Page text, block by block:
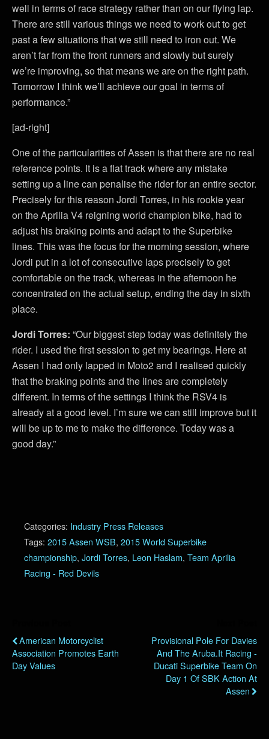
well in terms of race strategy rather than on our flying lap.
There are still various things we need to work out to get
past a few situations that we still need to iron out. We
aren’t far from the front runners and slowly but surely
we’re improving, so that means we are on the right path.
Tomorrow I think we’ll achieve our goal in terms of
performance.”
[ad-right]
One of the particularities of Assen is that there are no real
reference points. It is a flat track where any mistake
setting up a line can penalise the rider for an entire sector.
Precisely for this reason Jordi Torres, in his rookie year
on the Aprilia V4 reigning world champion bike, had to
adjust his braking points and adapt to the Superbike
lines. This was the focus for the morning session, where
Jordi put in a lot of consecutive laps precisely to get
comfortable on the track, whereas in the afternoon he
concentrated on the actual setup, ending the day in sixth
place.
Jordi Torres: “Our biggest step today was definitely the
rider. I used the first session to get my bearings. Here at
Assen I had only lapped in Moto2 and I realised quickly
that the braking points and the lines are completely
different. In terms of the settings I think the RSV4 is
already at a good level. I’m sure we can still improve but it
will be up to me to make the difference. Today was a
good day.”
Categories: Industry Press Releases
Tags: 2015 Assen WSB, 2015 World Superbike
championship, Jordi Torres, Leon Haslam, Team Aprilia
Racing - Red Devils
American Motorcyclist
Association Promotes Earth
Day Values
Provisional Pole For Davies
And The Aruba.it Racing -
Ducati Superbike Team On
Day 1 Of SBK Action At
Assen